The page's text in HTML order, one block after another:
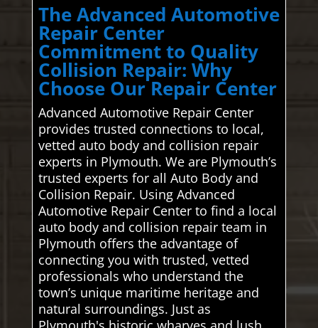
The Advanced Automotive
Repair Center
Commitment to Quality
Collision Repair: Why
Choose Our Repair Center
Advanced Automotive Repair Center
provides trusted connections to local,
vetted auto body and collision repair
experts in Plymouth. We are Plymouth’s
trusted experts for all Auto Body and
Collision Repair. Using Advanced
Automotive Repair Center to find a local
auto body and collision repair team in
Plymouth offers the advantage of
connecting you with trusted, vetted
professionals who understand the
town’s unique maritime heritage and
natural surroundings. Just as